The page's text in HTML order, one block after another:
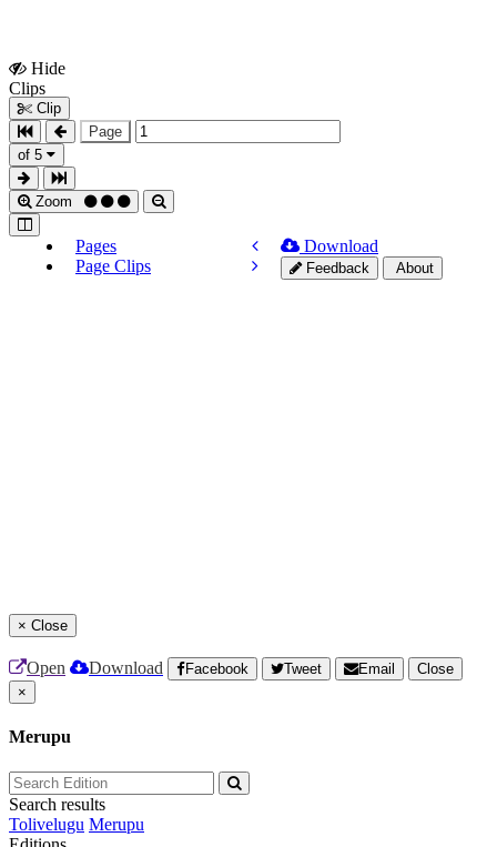
Hide
Clips
Clip
Page
of 5
Zoom
Pages
Page Clips
Download
Feedback About
× Close
Open Download Facebook Tweet Email
Close
×
Merupu
Search results
Tolivelugu Merupu